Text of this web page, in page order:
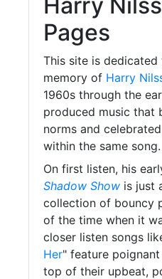
Pages
This site is
memory of Harry
1960s through the
produced music that
norms and
within the same song.
On first listen, his
Shadow Show is just
collection of bouncy
of the time when it
closer listen songs
Her" feature
top of their upbeat,